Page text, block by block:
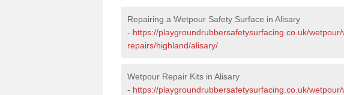
Repairing a Wetpour Safety Surface in Alisary
- https://playgroundrubbersafetysurfacing.co.uk/
repairs/highland/alisary/
Wetpour Repair Kits in Alisary
- https://playgroundrubbersafetysurfacing.co.uk/